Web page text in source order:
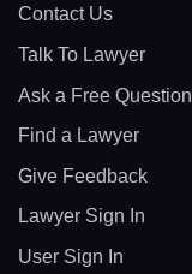
Contact Us
Talk To Lawyer
Ask a Free Question
Find a Lawyer
Give Feedback
Lawyer Sign In
User Sign In